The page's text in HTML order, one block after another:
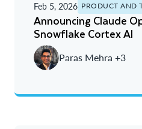
Feb 5, 2026 PRODUCT AND
Announcing Claude
Snowflake Cortex AI
Paras Mehra +3